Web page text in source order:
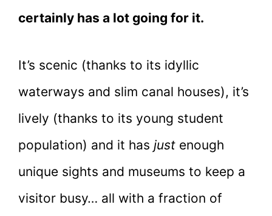
certainly has a lot going for it.
It’s scenic (thanks to its idyllic
waterways and slim canal houses), it’s
lively (thanks to its young student
population) and it has just enough
unique sights and museums to keep a
visitor busy… all with a fraction of